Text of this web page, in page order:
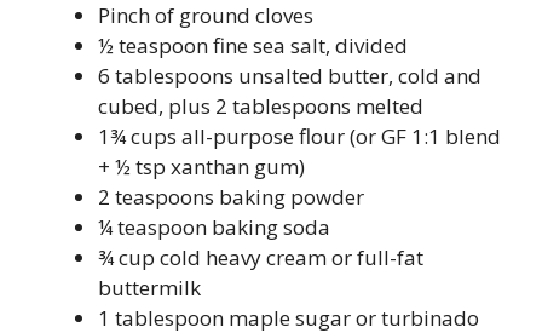
Pinch of ground cloves
½ teaspoon fine sea salt, divided
6 tablespoons unsalted butter, cold and
cubed, plus 2 tablespoons melted
1¾ cups all-purpose flour (or GF 1:1 blend
+ ½ tsp xanthan gum)
2 teaspoons baking powder
¼ teaspoon baking soda
¾ cup cold heavy cream or full-fat
buttermilk
1 tablespoon maple sugar or turbinado